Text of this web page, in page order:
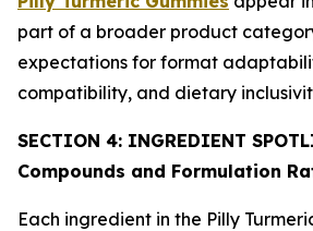
part of a broader product
expectations for format
compatibility, and dietary
SECTION 4: INGREDIENT
Compounds and Formulation
Each ingredient in the Pilly